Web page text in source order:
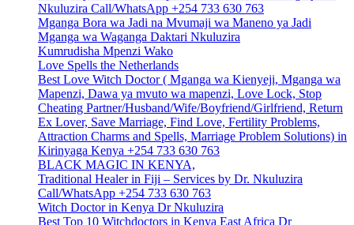
Nkuluzira Call/WhatsApp +254 733 630 763
Mganga Bora wa Jadi na Mvumaji wa Maneno ya Jadi
Mganga wa Waganga Daktari Nkuluzira
Kumrudisha Mpenzi Wako
Love Spells the Netherlands
Best Love Witch Doctor ( Mganga wa Kienyeji, Mganga wa
Mapenzi, Dawa ya mvuto wa mapenzi, Love Lock, Stop
Cheating Partner/Husband/Wife/Boyfriend/Girlfriend, Return
Ex Lover, Save Marriage, Find Love, Fertility Problems,
Attraction Charms and Spells, Marriage Problem Solutions) in
Kirinyaga Kenya +254 733 630 763
BLACK MAGIC IN KENYA,
Traditional Healer in Fiji – Services by Dr. Nkuluzira
Call/WhatsApp +254 733 630 763
Witch Doctor in Kenya Dr Nkuluzira
Best Top 10 Witchdoctors in Kenya East Africa Dr